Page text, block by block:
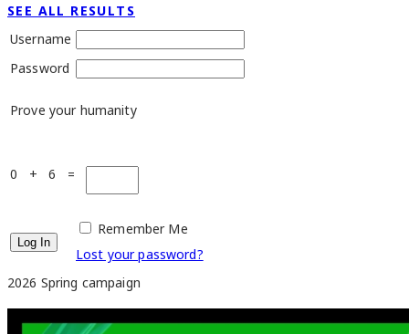
SEE ALL RESULTS
Username
Password
Prove your humanity
0 + 6 =
Remember Me
Lost your password?
2026 Spring campaign